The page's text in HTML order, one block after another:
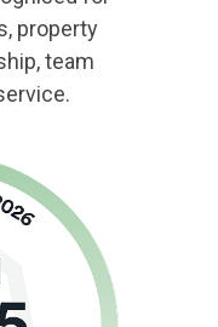
property
team